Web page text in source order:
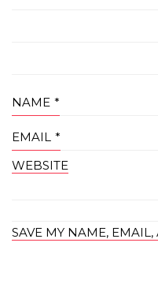
NAME *
EMAIL *
WEBSITE
SAVE MY NAME,